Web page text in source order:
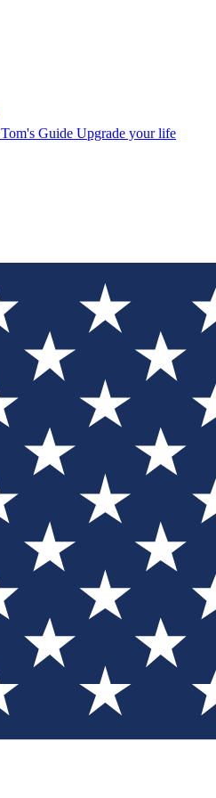
Tom's Guide Upgrade your life